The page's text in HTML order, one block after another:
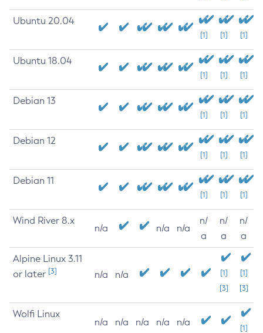
Ubuntu 20.04
[1] [1] [1]
Ubuntu 18.04
[1] [1] [1]
Debian 13
[1] [1] [1]
Debian 12
[1] [1] [1]
Debian 11
[1] [1] [1]
Wind River 8.x
n/a n/a n/a
n/
a
n/
a
n/
a
Alpine Linux 3.11
or later [3] n/a n/a
[1]
[3]
[1]
[3]
Wolfi Linux
n/a n/a n/a n/a n/a
[1]